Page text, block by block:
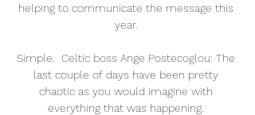
helping to communicate the message this
year.
Simple.  Celtic boss Ange Postecoglou: The
last couple of days have been pretty
chaotic as you would imagine with
everything that was happening.